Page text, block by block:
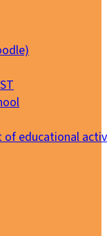
of educational